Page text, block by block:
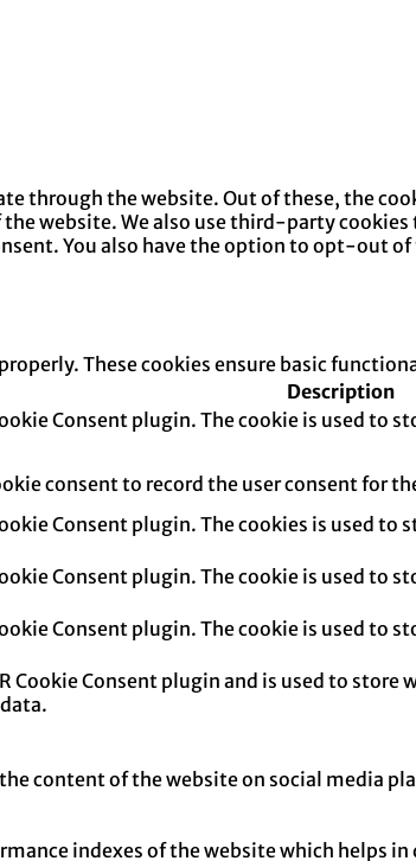
through the website. Out of these, the
website. We also use third-party
You also have the option to opt-out
These cookies ensure basic
Description
Consent plugin. The cookie is used to
consent to record the user consent for
Consent plugin. The cookies is used
Consent plugin. The cookie is used to
Consent plugin. The cookie is used to
Cookie Consent plugin and is used to
content of the website on social media
indexes of the website which helps